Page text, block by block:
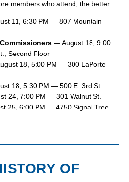
members who attend, the better.
11, 6:30 PM — 807 Mountain
— August 18, 9:00
Second Floor
18, 5:00 PM — 300 LaPorte
18, 5:30 PM — 500 E. 3rd St.
24, 7:00 PM — 301 Walnut St.
25, 6:00 PM — 4750 Signal Tree
OF